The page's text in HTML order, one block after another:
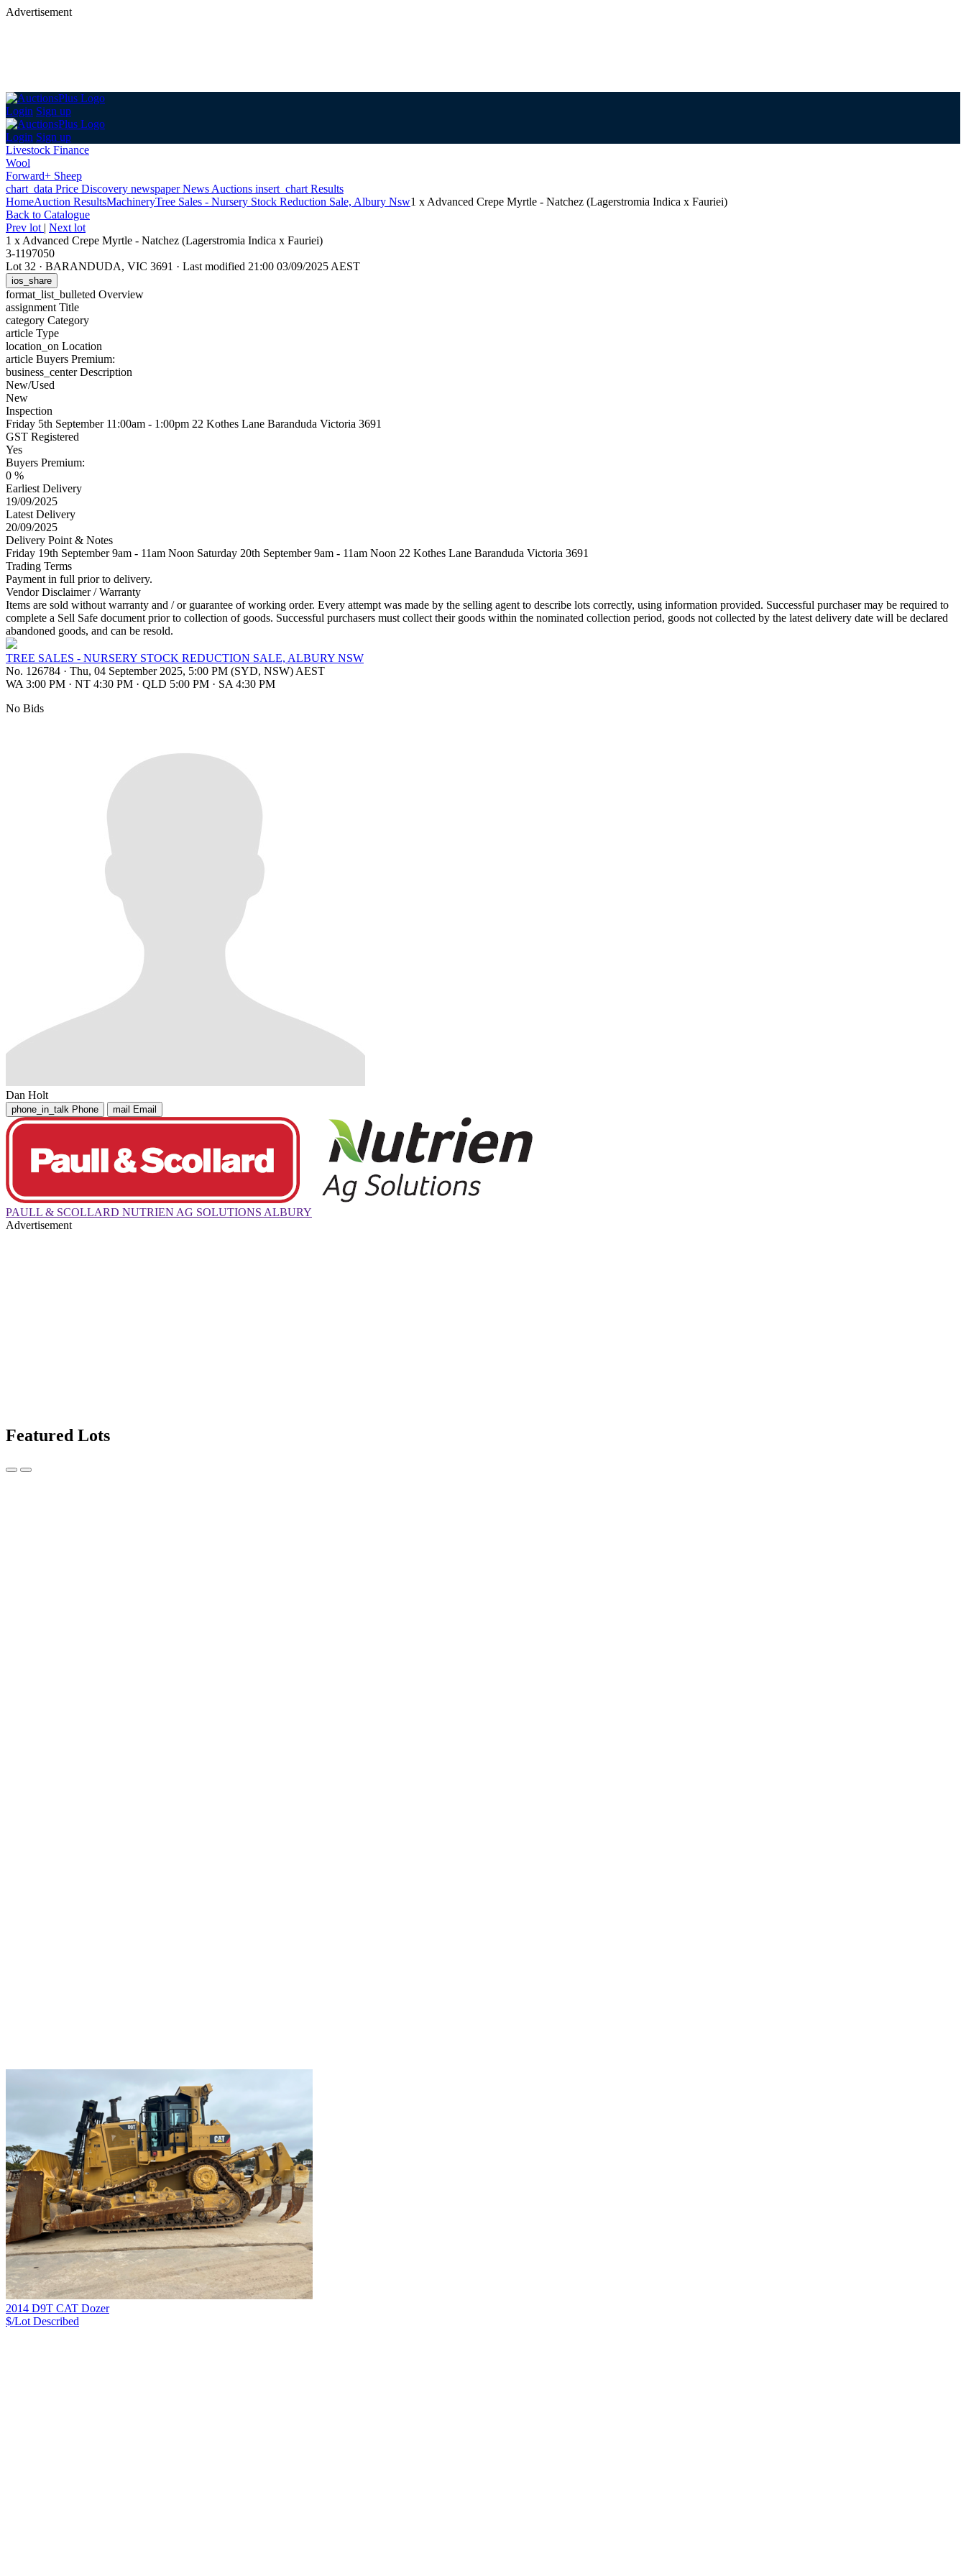
Advertisement
Login Sign up
Login Sign up
Livestock Finance
Wool
Forward+ Sheep
chart_data Price Discovery newspaperNews Auctions insert_chart Results
HomeAuction ResultsMachineryTree Sales - Nursery Stock Reduction Sale, Albury Nsw1 x Advanced Crepe Myrtle - Natchez (Lagerstromia Indica x Fauriei)
Back to Catalogue
Prev lot | Next lot
1 x Advanced Crepe Myrtle - Natchez (Lagerstromia Indica x Fauriei)
3-1197050
Lot 32 · BARANDUDA, VIC 3691 · Last modified 21:00 03/09/2025 AEST
ios_share
format_list_bulleted Overview
assignment Title
category Category
article Type
location_on Location
article Buyers Premium:
business_centerDescription
New/Used
New
Inspection
Friday 5th September 11:00am - 1:00pm 22 Kothes Lane Baranduda Victoria 3691
GST Registered
Yes
Buyers Premium:
0 %
Earliest Delivery
19/09/2025
Latest Delivery
20/09/2025
Delivery Point & Notes
Friday 19th September 9am - 11am Noon Saturday 20th September 9am - 11am Noon 22 Kothes Lane Baranduda Victoria 3691
Trading Terms
Payment in full prior to delivery.
Vendor Disclaimer / Warranty
Items are sold without warranty and / or guarantee of working order. Every attempt was made by the selling agent to describe lots correctly, using information provided. Successful purchaser may be required to
complete a Sell Safe document prior to collection of goods. Successful purchasers must collect their goods within the nominated collection period, goods not collected by the latest delivery date will be declared
abandoned goods, and can be resold.
TREE SALES - NURSERY STOCK REDUCTION SALE, ALBURY NSW
No. 126784 · Thu, 04 September 2025, 5:00 PM (SYD, NSW) AEST
WA 3:00 PM · NT 4:30 PM · QLD 5:00 PM · SA 4:30 PM
No Bids
Dan Holt
phone_in_talk Phone mail Email
PAULL & SCOLLARD NUTRIEN AG SOLUTIONS ALBURY
Advertisement
Featured Lots
2014 D9T CAT Dozer
$/Lot Described